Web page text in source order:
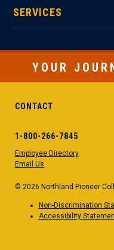
SERVICES
YOUR
CONTACT
1-800-266-7845
Employee Directory
Email Us
© 2026 Northland Pioneer
Non-Discrimination
Accessibility